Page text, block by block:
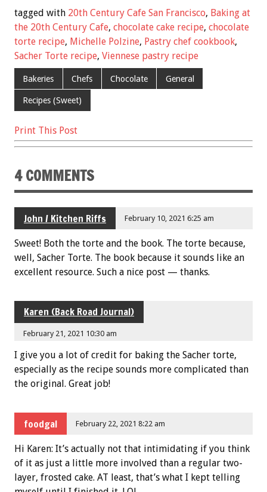
e
b
o
o
k
tt
er
ai
l
er
es
t
ar
e
tagged with 20th Century Cafe San Francisco, Baking at
the 20th Century Cafe, chocolate cake recipe, chocolate
torte recipe, Michelle Polzine, Pastry chef cookbook,
Sacher Torte recipe, Viennese pastry recipe
Bakeries Chefs Chocolate General
Recipes (Sweet)
Print This Post
4 COMMENTS
John / Kitchen Riffs February 10, 2021 6:25 am
Sweet! Both the torte and the book. The torte because,
well, Sacher Torte. The book because it sounds like an
excellent resource. Such a nice post — thanks.
Karen (Back Road Journal)
February 21, 2021 10:30 am
I give you a lot of credit for baking the Sacher torte,
especially as the recipe sounds more complicated than
the original. Great job!
foodgal February 22, 2021 8:22 am
Hi Karen: It’s actually not that intimidating if you think
of it as just a little more involved than a regular two-
layer, frosted cake. AT least, that’s what I kept telling